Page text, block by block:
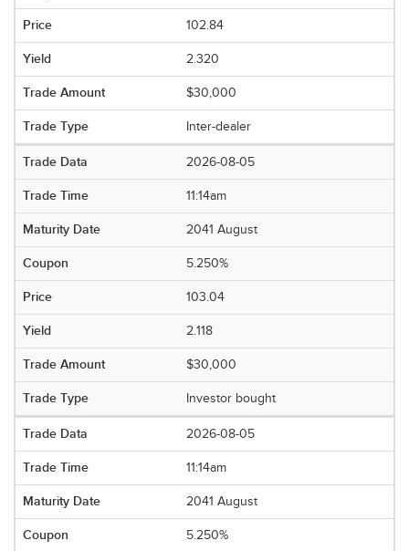
102.84
2.320
$30,000
Inter-dealer
2026-08-05
11:14am
2041 August
5.250%
103.04
2.118
$30,000
Investor bought
2026-08-05
11:14am
2041 August
5.250%